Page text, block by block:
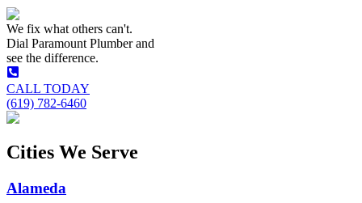
We fix what others can't.
Dial Paramount Plumberand
see the difference.
CALL TODAY
(619) 782-6460
Cities We Serve
Alameda